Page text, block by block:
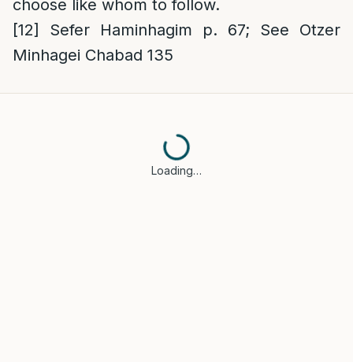
choose like whom to follow.
[12]
Sefer Haminhagim p. 67; See Otzer
Minhagei Chabad 135
Loading…